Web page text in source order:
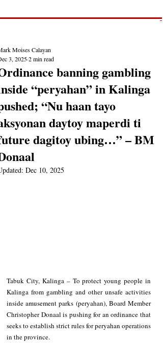
banning gambling
“peryahan” in Kalinga
“Nu haan tayo
daytoy maperdi ti
dagitoy ubing…” – BM
Moises Calayan
3, 20252 min read
Dec 10, 2025
Tabuk City, Kalinga – To protect young people in
Kalinga from gambling and other unsafe activities
inside amusement parks (peryahan), Board Member
Christopher Donaal is pushing for an ordinance that
seeks to establish strict rules for peryahan operations
in the province.